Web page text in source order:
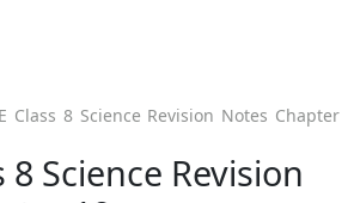
Class 8 Science Revision Notes Chapter
8 Science Revision